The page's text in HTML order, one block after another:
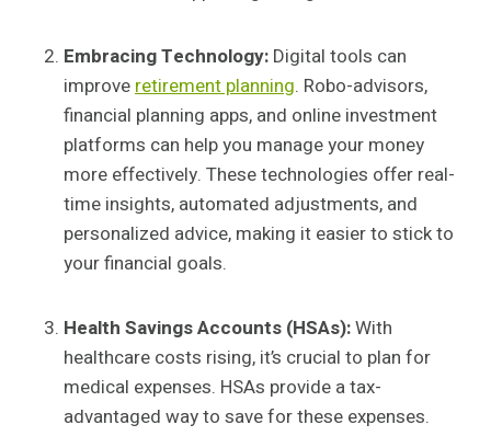
Embracing Technology: Digital tools can
improve retirement planning. Robo-advisors,
financial planning apps, and online investment
platforms can help you manage your money
more effectively. These technologies offer real-
time insights, automated adjustments, and
personalized advice, making it easier to stick to
your financial goals.
Health Savings Accounts (HSAs):With
healthcare costs rising, it’s crucial to plan for
medical expenses. HSAs provide a tax-
advantaged way to save for these expenses.